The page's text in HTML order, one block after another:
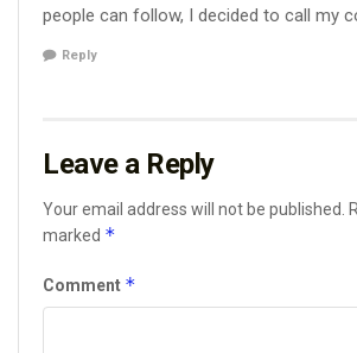
people can follow, I decided to call my
Reply
Leave a Reply
Your email address will not be published.
marked *
Comment *